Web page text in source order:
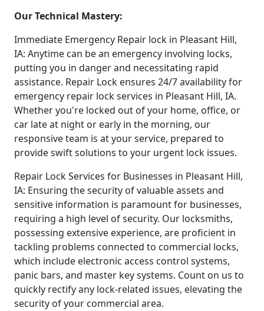
Our Technical Mastery:
Immediate Emergency Repair lock in Pleasant Hill,
IA: Anytime can be an emergency involving locks,
putting you in danger and necessitating rapid
assistance. Repair Lock ensures 24/7 availability for
emergency repair lock services in Pleasant Hill, IA.
Whether you're locked out of your home, office, or
car late at night or early in the morning, our
responsive team is at your service, prepared to
provide swift solutions to your urgent lock issues.
Repair Lock Services for Businesses in Pleasant Hill,
IA: Ensuring the security of valuable assets and
sensitive information is paramount for businesses,
requiring a high level of security. Our locksmiths,
possessing extensive experience, are proficient in
tackling problems connected to commercial locks,
which include electronic access control systems,
panic bars, and master key systems. Count on us to
quickly rectify any lock-related issues, elevating the
security of your commercial area.